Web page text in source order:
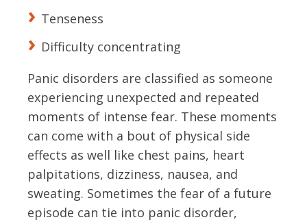
Tenseness
Difficulty concentrating
Panic disorders are classified as someone
experiencing unexpected and repeated
moments of intense fear. These moments
can come with a bout of physical side
effects as well like chest pains, heart
palpitations, dizziness, nausea, and
sweating. Sometimes the fear of a future
episode can tie into panic disorder,